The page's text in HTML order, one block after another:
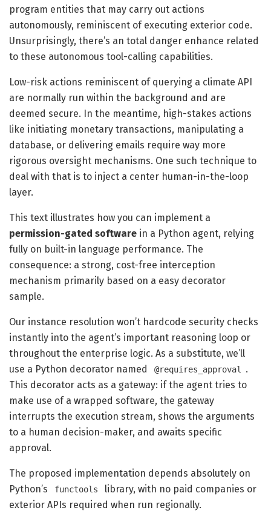
program entities that may carry out actions
autonomously, reminiscent of executing exterior code.
Unsurprisingly, there’s an total danger enhance related
to these autonomous tool-calling capabilities.
Low-risk actions reminiscent of querying a climate API
are normally run within the background and are
deemed secure. In the meantime, high-stakes actions
like initiating monetary transactions, manipulating a
database, or delivering emails require way more
rigorous oversight mechanisms. One such technique to
deal with that is to inject a center human-in-the-loop
layer.
This text illustrates how you can implement a
permission-gated software in a Python agent, relying
fully on built-in language performance. The
consequence: a strong, cost-free interception
mechanism primarily based on a easy decorator
sample.
Our instance resolution won’t hardcode security checks
instantly into the agent’s important reasoning loop or
throughout the enterprise logic. As a substitute, we’ll
use a Python decorator named
@requires_approval
.
This decorator acts as a gateway: if the agent tries to
make use of a wrapped software, the gateway
interrupts the execution stream, shows the arguments
to a human decision-maker, and awaits specific
approval.
The proposed implementation depends absolutely on
Python’s
functools
library, with no paid companies or
exterior APIs required when run regionally.